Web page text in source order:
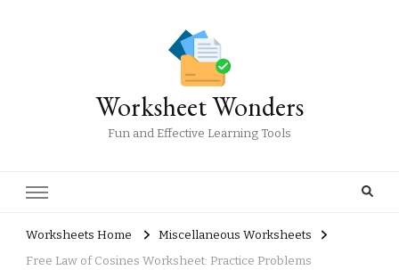
Worksheet Wonders
Fun and Effective Learning Tools
Worksheets Home
Miscellaneous Worksheets
Free Law of Cosines Worksheet: Practice Problems